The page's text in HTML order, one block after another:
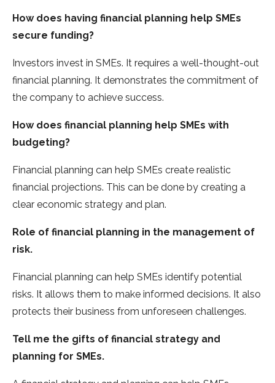
How does having financial planning help SMEs
secure funding?
Investors invest in SMEs. It requires a well-thought-out
financial planning. It demonstrates the commitment of
the company to achieve success.
How does financial planning help SMEs with
budgeting?
Financial planning can help SMEs create realistic
financial projections. This can be done by creating a
clear economic strategy and plan.
Role of financial planning in the management of
risk.
Financial planning can help SMEs identify potential
risks. It allows them to make informed decisions. It also
protects their business from unforeseen challenges.
Tell me the gifts of financial strategy and
planning for SMEs.